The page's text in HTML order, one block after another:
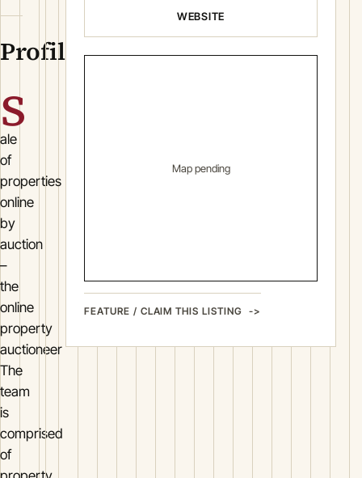
Profile
s
ale
of
properties
online
by
auction
–
the
online
property
auctioneer
The
team
is
comprised
of
WEBSITE
Map pending
FEATURE / CLAIM THIS LISTING